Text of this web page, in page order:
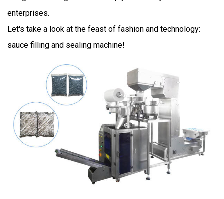
enterprises.
Let's take a look at the feast of fashion and technology:
sauce filling and sealing machine!